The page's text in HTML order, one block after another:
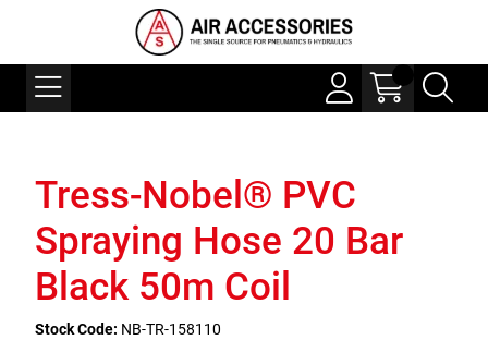
Tress-Nobel® PVC
Spraying Hose 20 Bar
Black 50m Coil
Stock Code: NB-TR-158110